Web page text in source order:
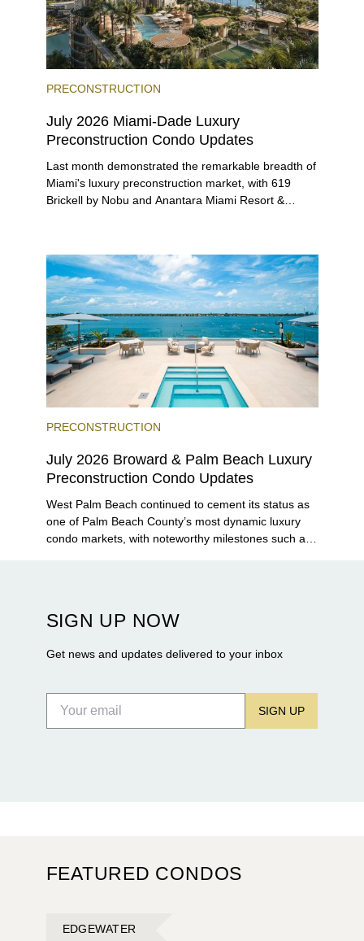
PRECONSTRUCTION
July 2026 Miami-Dade Luxury
Preconstruction Condo Updates
Last month demonstrated the remarkable breadth of
Miami's luxury preconstruction market, with 619
Brickell by Nobu and Anantara Miami Resort &
PRECONSTRUCTION
July 2026 Broward & Palm Beach Luxury
Preconstruction Condo Updates
West Palm Beach continued to cement its status as
one of Palm Beach County’s most dynamic luxury
condo markets, with noteworthy milestones such as
Flagler Drive.
SIGN UP NOW
Get news and updates delivered to your inbox
SIGN UP
FEATURED CONDOS
EDGEWATER